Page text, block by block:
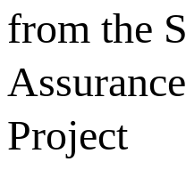
from the
Project